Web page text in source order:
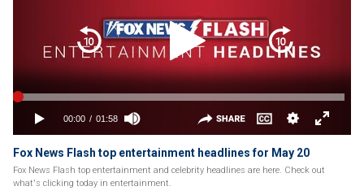
Fox News Flash top entertainment headlines for May 20
Fox News Flash top entertainment and celebrity headlines are here. Check out
what's clicking today in entertainment.